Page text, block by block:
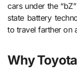
cars under the
state battery
to travel farther on
Why